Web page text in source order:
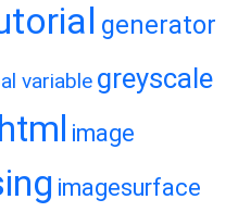
generator
variable greyscale
html image
imagesurface